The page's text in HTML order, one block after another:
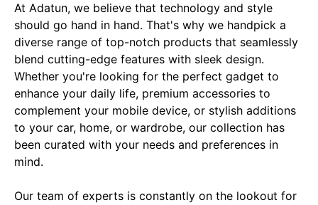
At Adatun, we believe that technology and style
should go hand in hand. That's why we handpick a
diverse range of top-notch products that seamlessly
blend cutting-edge features with sleek design.
Whether you're looking for the perfect gadget to
enhance your daily life, premium accessories to
complement your mobile device, or stylish additions
to your car, home, or wardrobe, our collection has
been curated with your needs and preferences in
mind.
Our team of experts is constantly on the lookout for